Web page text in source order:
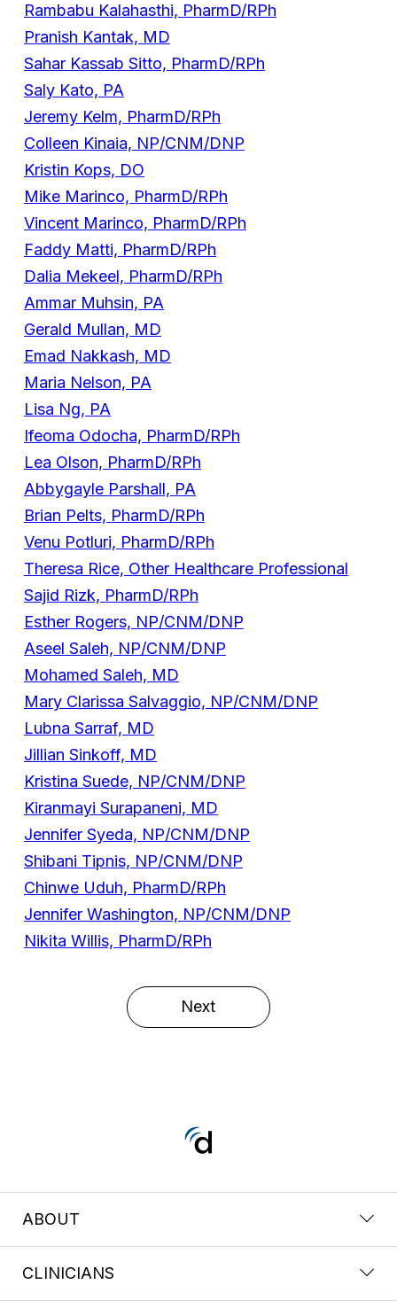
Rambabu Kalahasthi, PharmD/RPh
Pranish Kantak, MD
Sahar Kassab Sitto, PharmD/RPh
Saly Kato, PA
Jeremy Kelm, PharmD/RPh
Colleen Kinaia, NP/CNM/DNP
Kristin Kops, DO
Mike Marinco, PharmD/RPh
Vincent Marinco, PharmD/RPh
Faddy Matti, PharmD/RPh
Dalia Mekeel, PharmD/RPh
Ammar Muhsin, PA
Gerald Mullan, MD
Emad Nakkash, MD
Maria Nelson, PA
Lisa Ng, PA
Ifeoma Odocha, PharmD/RPh
Lea Olson, PharmD/RPh
Abbygayle Parshall, PA
Brian Pelts, PharmD/RPh
Venu Potluri, PharmD/RPh
Theresa Rice, Other Healthcare Professional
Sajid Rizk, PharmD/RPh
Esther Rogers, NP/CNM/DNP
Aseel Saleh, NP/CNM/DNP
Mohamed Saleh, MD
Mary Clarissa Salvaggio, NP/CNM/DNP
Lubna Sarraf, MD
Jillian Sinkoff, MD
Kristina Suede, NP/CNM/DNP
Kiranmayi Surapaneni, MD
Jennifer Syeda, NP/CNM/DNP
Shibani Tipnis, NP/CNM/DNP
Chinwe Uduh, PharmD/RPh
Jennifer Washington, NP/CNM/DNP
Nikita Willis, PharmD/RPh
Next
ABOUT
CLINICIANS